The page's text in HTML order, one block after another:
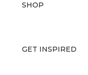
SHOP
GET INSPIRED